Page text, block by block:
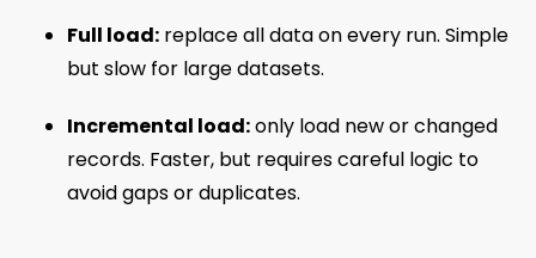
Full load: replace all data on every run. Simple
but slow for large datasets.
Incremental load:only load new or changed
records. Faster, but requires careful logic to
avoid gaps or duplicates.